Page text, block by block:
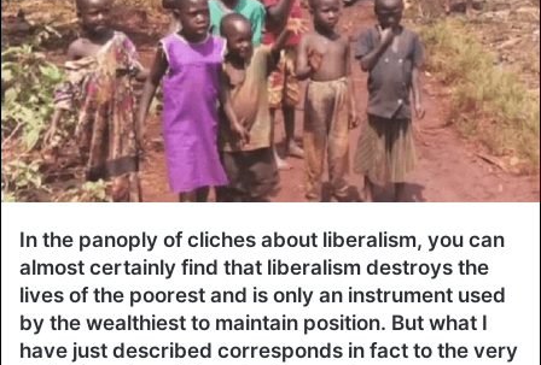
In the panoply of cliches about liberalism, you can
almost certainly find that liberalism destroys the
lives of the poorest and is only an instrument used
by the wealthiest to maintain position. But what I
have just described corresponds in fact to the very